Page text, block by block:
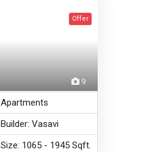
9
Offer
Apartments
Builder: Vasavi
Size: 1065 - 1945 Sqft.